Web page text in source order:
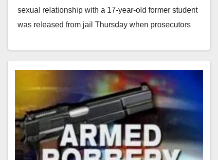
sexual relationship with a 17-year-old former student
was released from jail Thursday when prosecutors
Read More